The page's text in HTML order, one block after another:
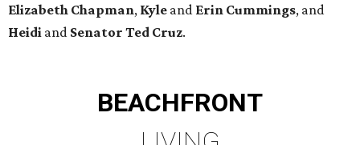
Elizabeth Chapman, Kyle and Erin Cummings, and
Heidi and Senator Ted Cruz.
BEACHFRONT